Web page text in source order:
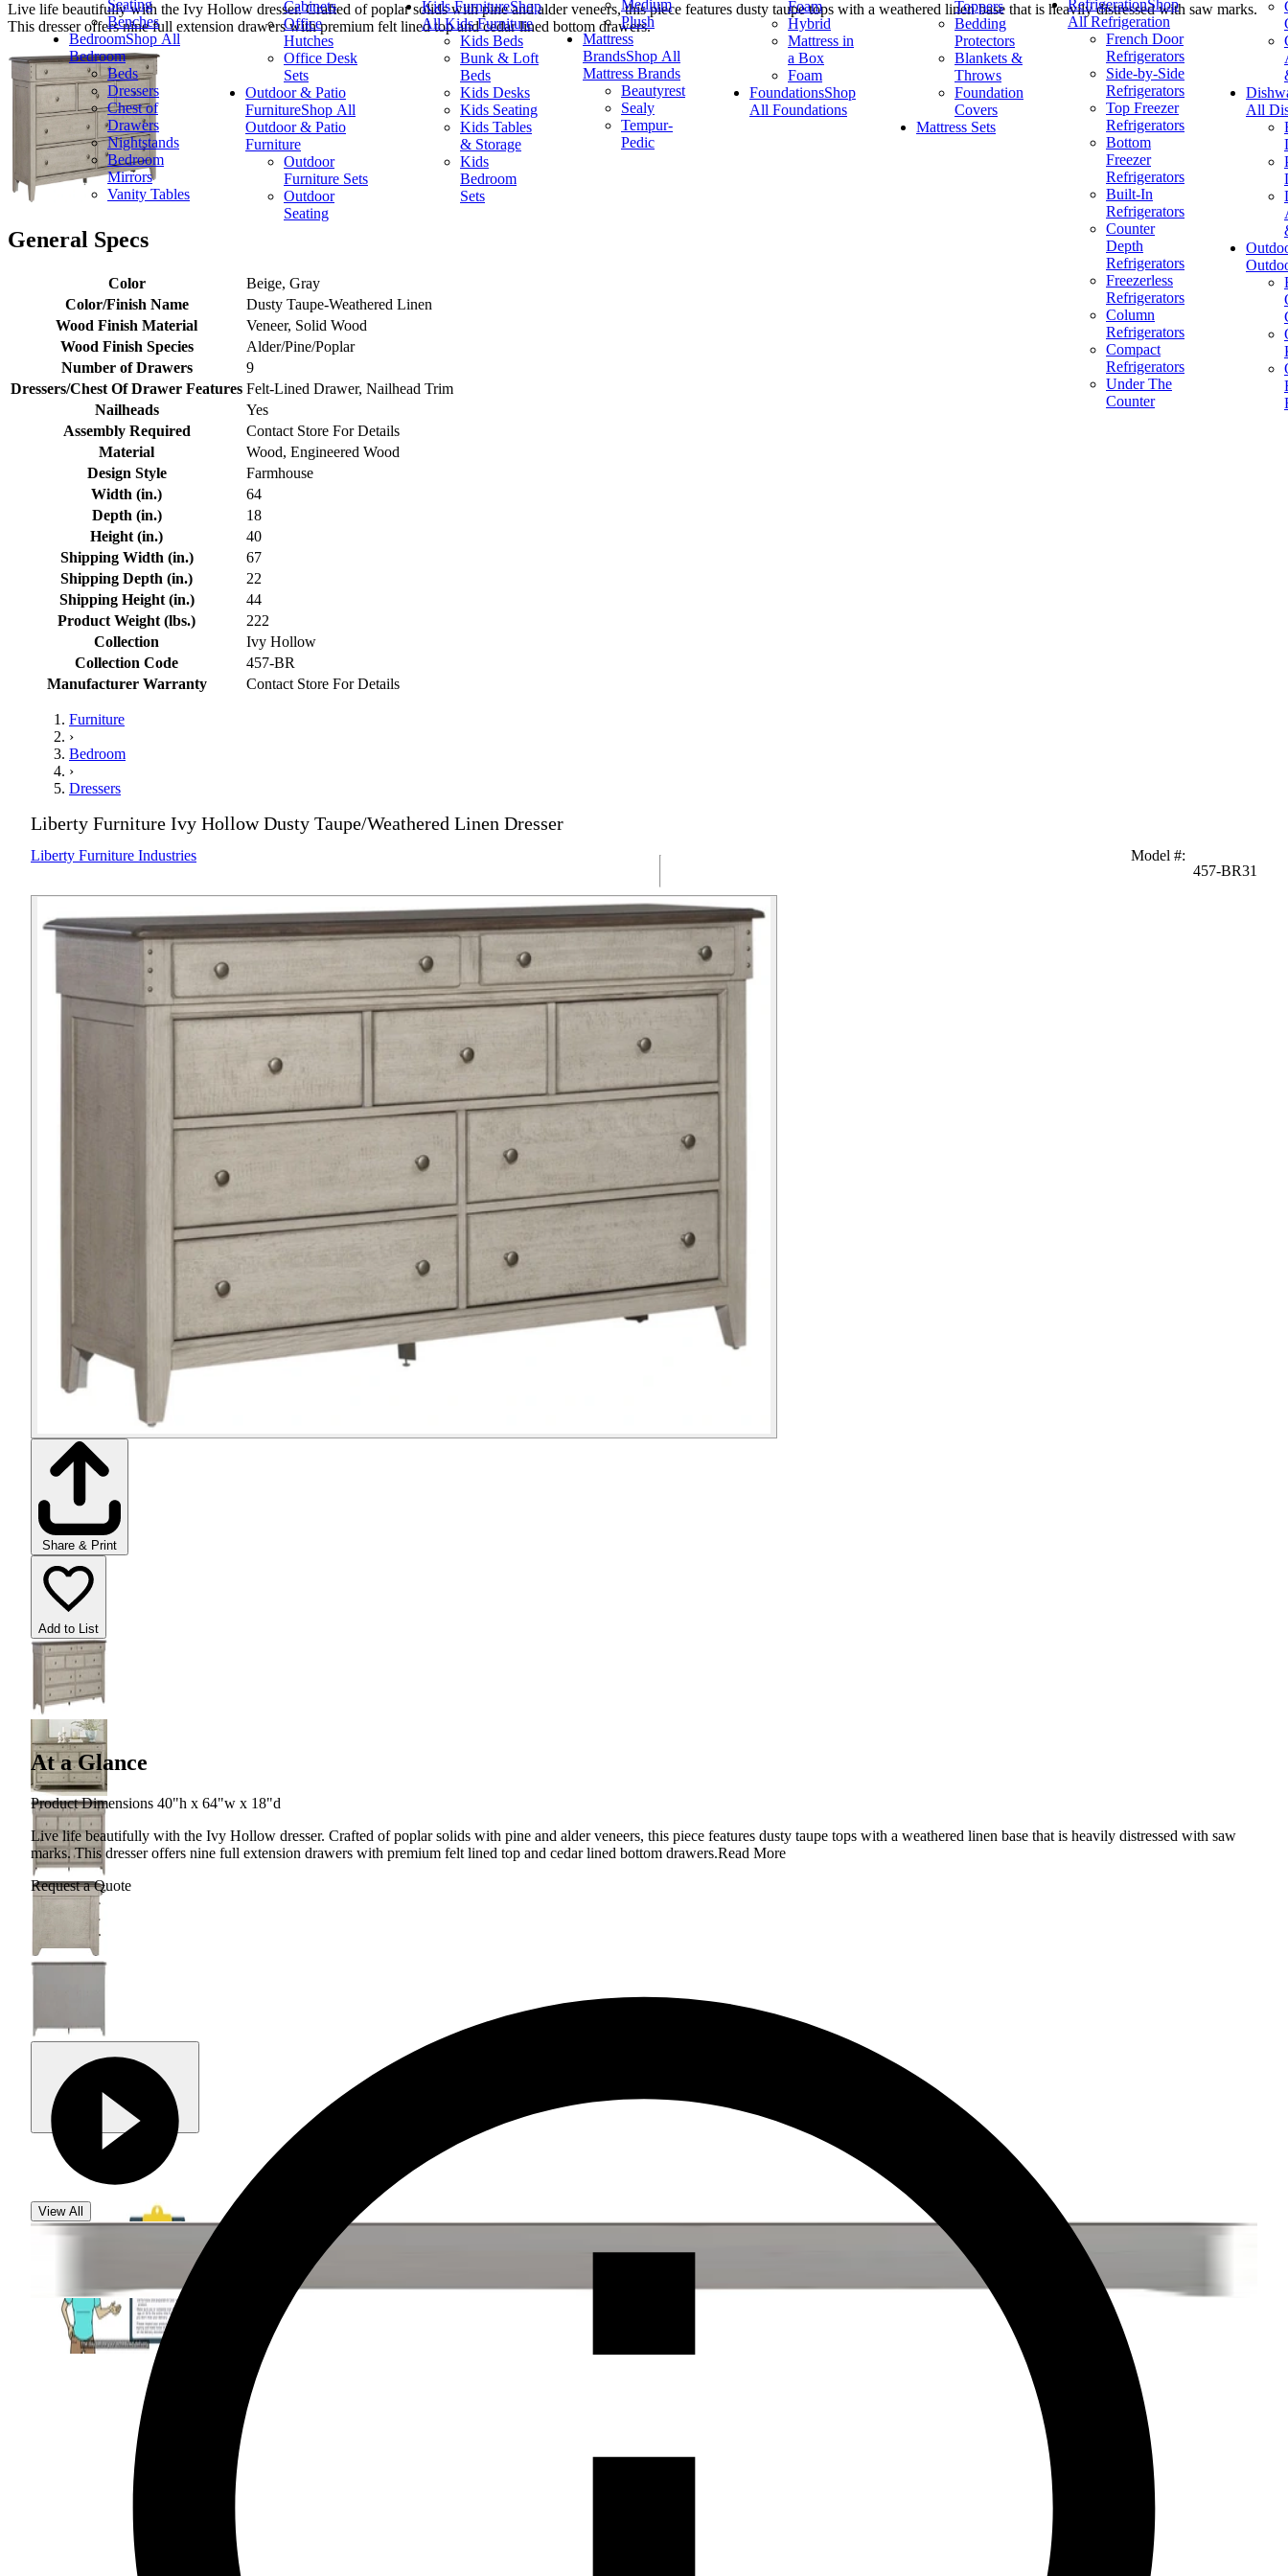
Seating
Benches
BedroomShop All
Bedroom
Beds
Dressers
Chest of
Drawers
Nightstands
Bedroom
Mirrors
Vanity Tables
Cabinets
Office
Hutches
Office Desk
Sets
Outdoor & Patio
FurnitureShop All
Outdoor & Patio
Furniture
Outdoor
Furniture Sets
Outdoor
Seating
Kids FurnitureShop
All Kids Furniture
Kids Beds
Bunk & Loft
Beds
Kids Desks
Kids Seating
Kids Tables
& Storage
Kids
Bedroom
Sets
Medium
Plush
Mattress
BrandsShop All
Mattress Brands
Beautyrest
Sealy
Tempur-
Pedic
Foam
Hybrid
Mattress in
a Box
Foam
FoundationsShop
All Foundations
Toppers
Bedding
Protectors
Blankets &
Throws
Foundation
Covers
Mattress Sets
RefrigerationShop
All Refrigeration
French Door
Refrigerators
Side-by-Side
Refrigerators
Top Freezer
Refrigerators
Bottom
Freezer
Refrigerators
Built-In
Refrigerators
Counter
Depth
Refrigerators
Freezerless
Refrigerators
Column
Refrigerators
Compact
Refrigerators
Under The
Counter
All
Live life beautifully with the Ivy Hollow dresser. Crafted of poplar solids with pine and alder veneers, this piece features dusty taupe tops with a weathered linen base that is heavily distressed with saw marks.
This dresser offers nine full extension drawers with premium felt lined top and cedar lined bottom drawers.
General Specs
Color
Beige, Gray
Color/Finish Name
Dusty Taupe-Weathered Linen
Wood Finish Material
Veneer, Solid Wood
Wood Finish Species
Alder/Pine/Poplar
Number of Drawers
9
Dressers/Chest Of Drawer Features Felt-Lined Drawer, Nailhead Trim
Nailheads
Yes
Assembly Required
Contact Store For Details
Material
Wood, Engineered Wood
Design Style
Farmhouse
Width (in.)
64
Depth (in.)
18
Height (in.)
40
Shipping Width (in.)
67
Shipping Depth (in.)
22
Shipping Height (in.)
44
Product Weight (lbs.)
222
Collection
Ivy Hollow
Collection Code
457-BR
Manufacturer Warranty
Contact Store For Details
Furniture
›
Bedroom
›
Dressers
Liberty Furniture Ivy Hollow Dusty Taupe/Weathered Linen Dresser
Liberty Furniture Industries Model #:
457-BR31
Share & Print
Add to List
View All
At a Glance
Product Dimensions 40"h x 64"w x 18"d
Live life beautifully with the Ivy Hollow dresser. Crafted of poplar solids with pine and alder veneers, this piece features dusty taupe tops with a weathered linen base that is heavily distressed with saw
marks. This dresser offers nine full extension drawers with premium felt lined top and cedar lined bottom drawers.Read More
Request a Quote